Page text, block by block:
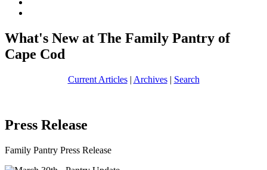
What's New at The Family Pantry of
Cape Cod
Current Articles| Archives| Search
Press Release
Family Pantry Press Release